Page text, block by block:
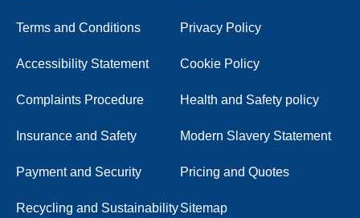
Terms and Conditions Privacy Policy
Accessibility Statement Cookie Policy
Complaints Procedure Health and Safety policy
Insurance and Safety Modern Slavery Statement
Payment and Security Pricing and Quotes
Recycling and SustainabilitySitemap